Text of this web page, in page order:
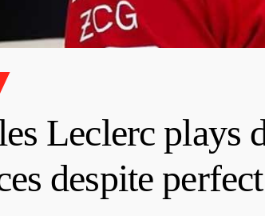
Leclerc plays
despite